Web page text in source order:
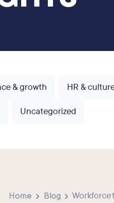
& growth HR &
Uncategorized
Home Blog Workforce